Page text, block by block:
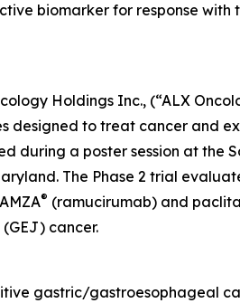
biomarker for response with
Holdings Inc., (“ALX
to treat cancer and
during a poster session at the
The Phase 2 trial
® (ramucirumab) and
cancer.
gastric/gastroesophageal